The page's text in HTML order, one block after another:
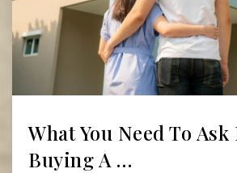
Read More
What You Need To Ask
Buying A …